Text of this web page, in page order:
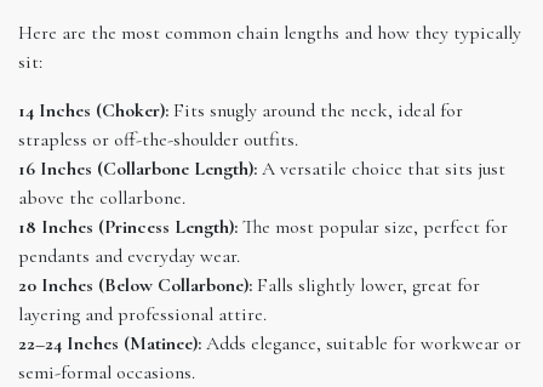
Here are the most common chain lengths and how they typically
sit:
14 Inches (Choker): Fits snugly around the neck, ideal for
strapless or off-the-shoulder outfits.
16 Inches (Collarbone Length): A versatile choice that sits just
above the collarbone.
18 Inches (Princess Length): The most popular size, perfect for
pendants and everyday wear.
20 Inches (Below Collarbone): Falls slightly lower, great for
layering and professional attire.
22–24 Inches (Matinee): Adds elegance, suitable for workwear or
semi-formal occasions.